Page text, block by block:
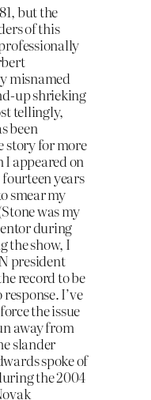
but the
of this
misnamed
up shrieking
tellingly,
been
story for more
I appeared on
years
smear my
was my
during
the show, I
president
record to be
I’ve
the issue
away from
slander
spoke of
the 2004